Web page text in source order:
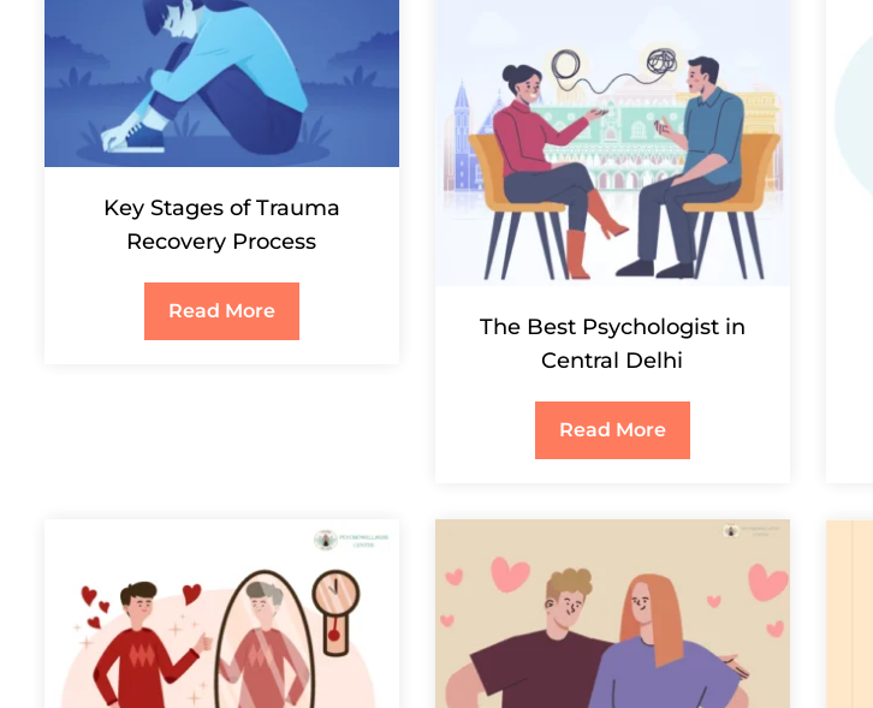
Key Stages of Trauma
Recovery Process
Read More
The Best Psychologist in
Central Delhi
Read More